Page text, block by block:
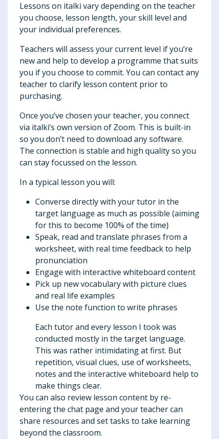
Lessons on italki vary depending on the teacher
you choose, lesson length, your skill level and
your individual preferences.
Teachers will assess your current level if you’re
new and help to develop a programme that suits
you if you choose to commit. You can contact any
teacher to clarify lesson content prior to
purchasing.
Once you’ve chosen your teacher, you connect
via italki’s own version of Zoom. This is built-in
so you don’t need to download any software.
The connection is stable and high quality so you
can stay focussed on the lesson.
In a typical lesson you will:
Converse directly with your tutor in the
target language as much as possible (aiming
for this to become 100% of the time)
Speak, read and translate phrases from a
worksheet, with real time feedback to help
pronunciation
Engage with interactive whiteboard content
Pick up new vocabulary with picture clues
and real life examples
Use the note function to write phrases
Each tutor and every lesson I took was
conducted mostly in the target language.
This was rather intimidating at first. But
repetition, visual clues, use of worksheets,
notes and the interactive whiteboard help to
make things clear.
You can also review lesson content by re-
entering the chat page and your teacher can
share resources and set tasks to take learning
beyond the classroom.